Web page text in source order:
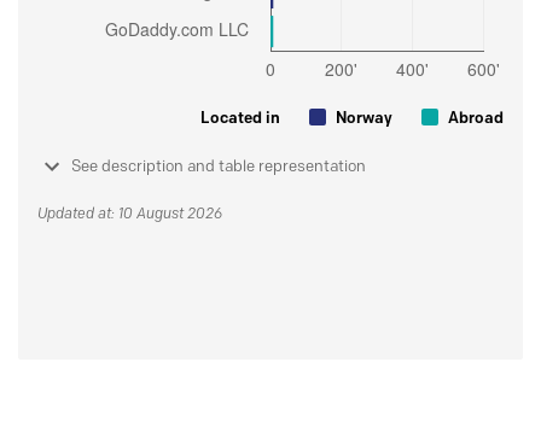
Located in Norway Abroad
See description and table representation
Updated at: 10 August 2026